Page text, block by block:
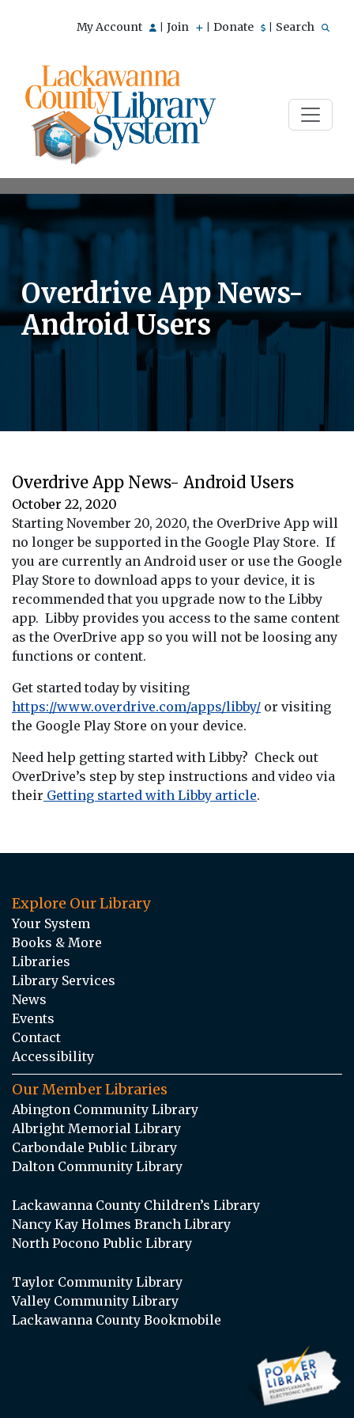
My Account Join Donate Search
Overdrive App News-
Android Users
Overdrive App News- Android Users
October 22, 2020
Starting November 20, 2020, the OverDrive App will
no longer be supported in the Google Play Store. If
you are currently an Android user or use the Google
Play Store to download apps to your device, it is
recommended that you upgrade now to the Libby
app. Libby provides you access to the same content
as the OverDrive app so you will not be loosing any
functions or content.
Get started today by visiting
https://www.overdrive.com/apps/libby/ or visiting
the Google Play Store on your device.
Need help getting started with Libby? Check out
OverDrive’s step by step instructions and video via
their Getting started with Libby article.
Explore Our Library
Your System
Books & More
Libraries
Library Services
News
Events
Contact
Accessibility
Our Member Libraries
Abington Community Library
Albright Memorial Library
Carbondale Public Library
Dalton Community Library
Lackawanna County Children’s Library
Nancy Kay Holmes Branch Library
North Pocono Public Library
Taylor Community Library
Valley Community Library
Lackawanna County Bookmobile